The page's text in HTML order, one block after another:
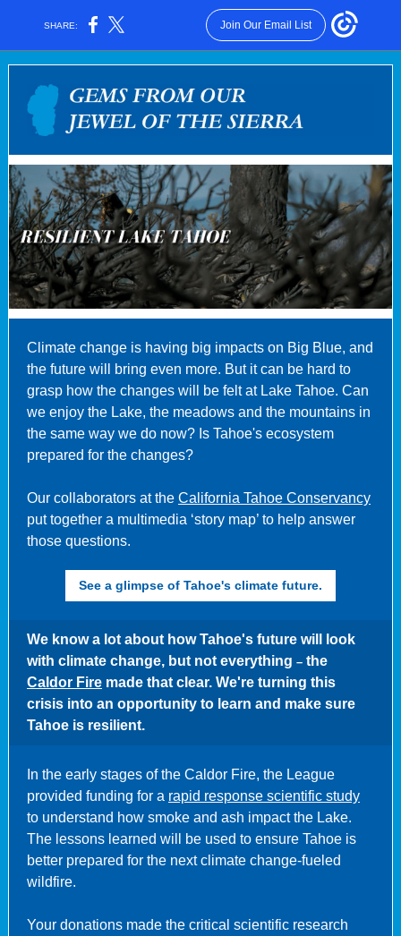
SHARE: Join Our Email List
Climate change is having big impacts on Big Blue, and
the future will bring even more. But it can be hard to
grasp how the changes will be felt at Lake Tahoe. Can
we enjoy the Lake, the meadows and the mountains in
the same way we do now? Is Tahoe's ecosystem
prepared for the changes?
Our collaborators at the California Tahoe Conservancy
put together a multimedia ‘story map’ to help answer
those questions.
See a glimpse of Tahoe's climate future.
We know a lot about how Tahoe's future will look
with climate change, but not everything – the
Caldor Fire made that clear. We're turning this
crisis into an opportunity to learn and make sure
Tahoe is resilient.
In the early stages of the Caldor Fire, the League
provided funding for a rapid response scientific study
to understand how smoke and ash impact the Lake.
The lessons learned will be used to ensure Tahoe is
better prepared for the next climate change-fueled
wildfire.
Your donations made the critical scientific research